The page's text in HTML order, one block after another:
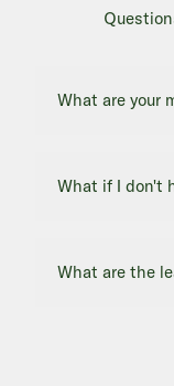
What are your
What if I don't
What are the